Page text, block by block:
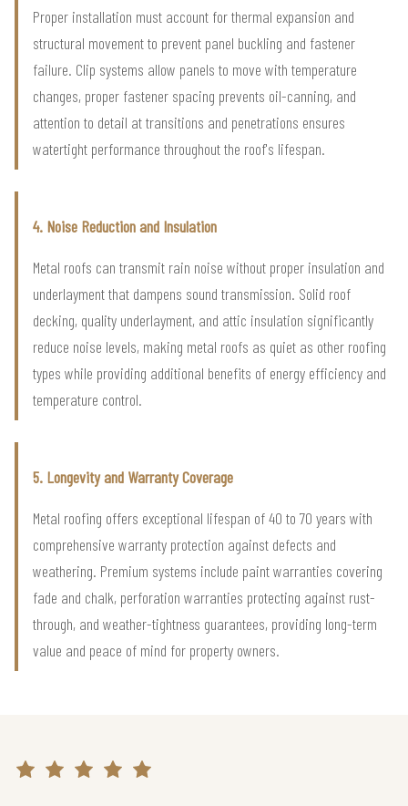
Proper installation must account for thermal expansion and
structural movement to prevent panel buckling and fastener
failure. Clip systems allow panels to move with temperature
changes, proper fastener spacing prevents oil-canning, and
attention to detail at transitions and penetrations ensures
watertight performance throughout the roof's lifespan.
4. Noise Reduction and Insulation
Metal roofs can transmit rain noise without proper insulation and
underlayment that dampens sound transmission. Solid roof
decking, quality underlayment, and attic insulation significantly
reduce noise levels, making metal roofs as quiet as other roofing
types while providing additional benefits of energy efficiency and
temperature control.
5. Longevity and Warranty Coverage
Metal roofing offers exceptional lifespan of 40 to 70 years with
comprehensive warranty protection against defects and
weathering. Premium systems include paint warranties covering
fade and chalk, perforation warranties protecting against rust-
through, and weather-tightness guarantees, providing long-term
value and peace of mind for property owners.